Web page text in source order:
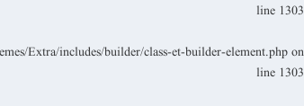
line 1303
Extra/includes/builder/class-et-builder-element.php on
line 1303